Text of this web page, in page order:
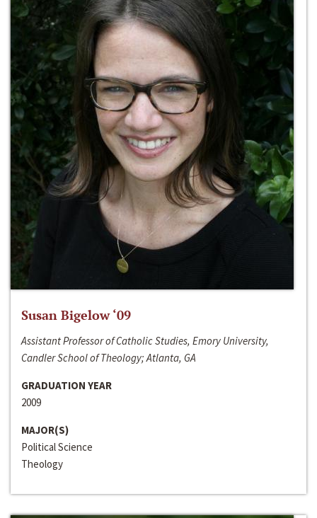
Susan Bigelow ‘09
Assistant Professor of Catholic Studies, Emory University,
Candler School of Theology; Atlanta, GA
GRADUATION YEAR
2009
MAJOR(S)
Political Science
Theology